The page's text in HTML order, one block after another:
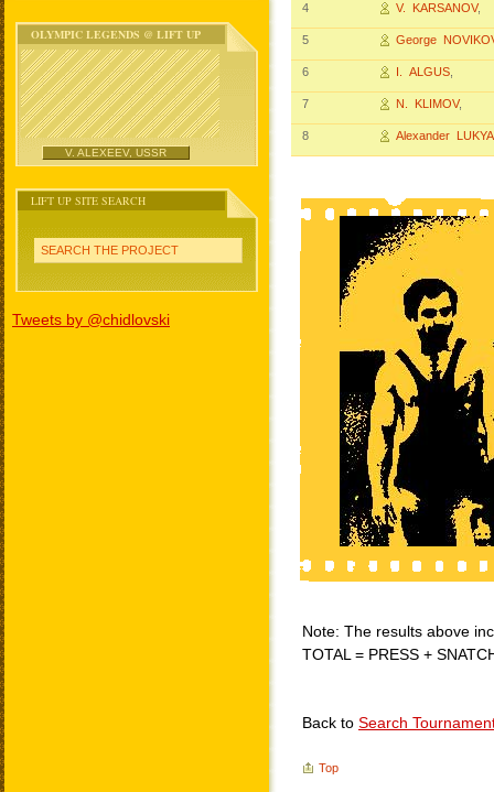
OLYMPIC LEGENDS @ LIFT UP
V. ALEXEEV, USSR
LIFT UP SITE SEARCH
SEARCH THE PROJECT
Tweets by @chidlovski
4 V. KARSANOV,
5 George
6 I. ALGUS
7 N. KLIMOV,
8 Alexander
Note: The results above
TOTAL = PRESS +
Back to Search
Top